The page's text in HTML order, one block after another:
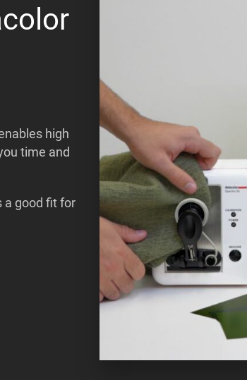
high
time and
a good fit for